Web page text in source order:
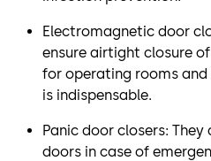
Electromagnetic door
ensure airtight closure
for operating rooms
is indispensable.
Panic door closers:
doors in case of